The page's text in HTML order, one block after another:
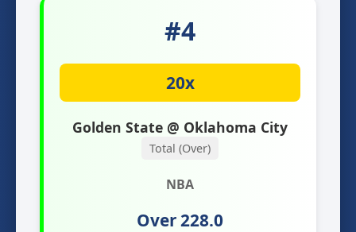
#4
20x
Golden State @ Oklahoma City
Total (Over)
NBA
Over 228.0